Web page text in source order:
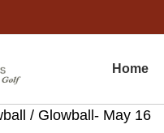
Home
/ Glowball- May 16